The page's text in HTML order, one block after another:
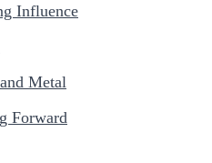
Influence
Metal
Forward